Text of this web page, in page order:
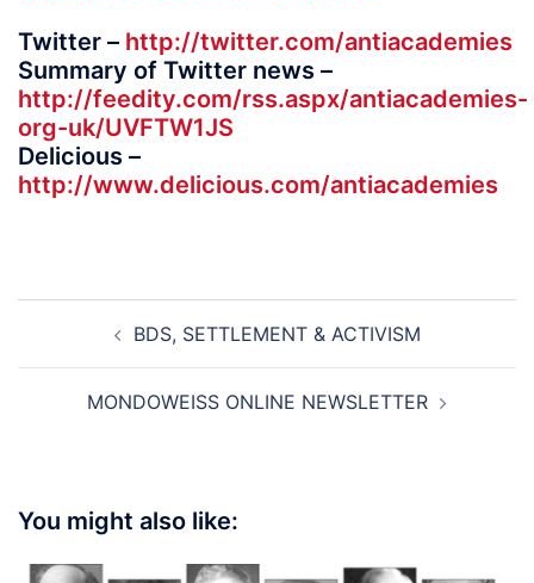
Twitter – http://twitter.com/antiacademies
Summary of Twitter news –
http://feedity.com/rss.aspx/antiacademies-
org-uk/UVFTW1JS
Delicious –
http://www.delicious.com/antiacademies
navigationBDS, SETTLEMENT & ACTIVISM
MONDOWEISS ONLINE NEWSLETTER
You might also like: